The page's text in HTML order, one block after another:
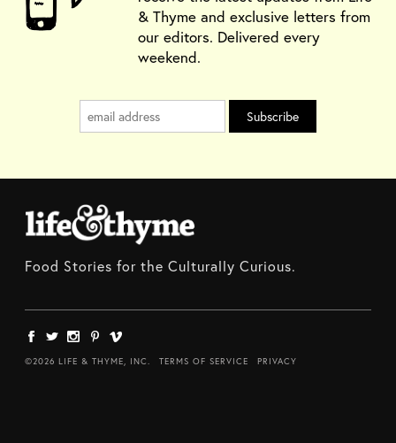
& Thyme and exclusive letters from
our editors. Delivered every
weekend.
Food Stories for the Culturally Curious.
©2026 LIFE & THYME, INC. TERMS OF SERVICE PRIVACY